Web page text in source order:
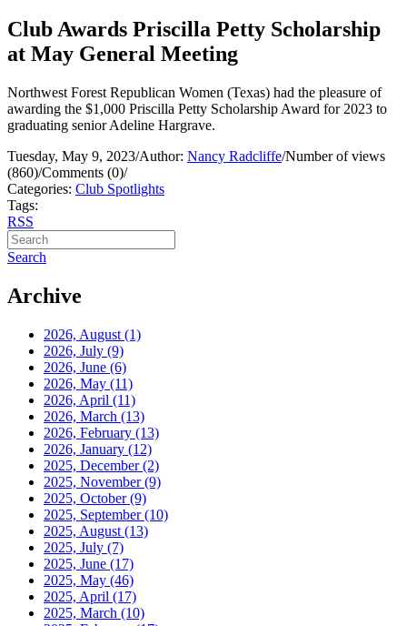
Club Awards Priscilla Petty Scholarship
at May General Meeting
Northwest Forest Republican Women (Texas) had the pleasure of
awarding the $1,000 Priscilla Petty Scholarship Award for 2023 to
graduating senior Adeline Hargrave.
Tuesday, May 9, 2023/Author: Nancy Radcliffe/Number of views
(860)/Comments (0)/
Categories: Club Spotlights
Tags:
RSS
Search
Archive
2026, August (1)
2026, July (9)
2026, June (6)
2026, May (11)
2026, April (11)
2026, March (13)
2026, February (13)
2026, January (12)
2025, December(2)
2025, November(9)
2025, October(9)
2025, September(10)
2025, August (13)
2025, July (7)
2025, June (17)
2025, May (46)
2025, April (17)
2025, March (10)